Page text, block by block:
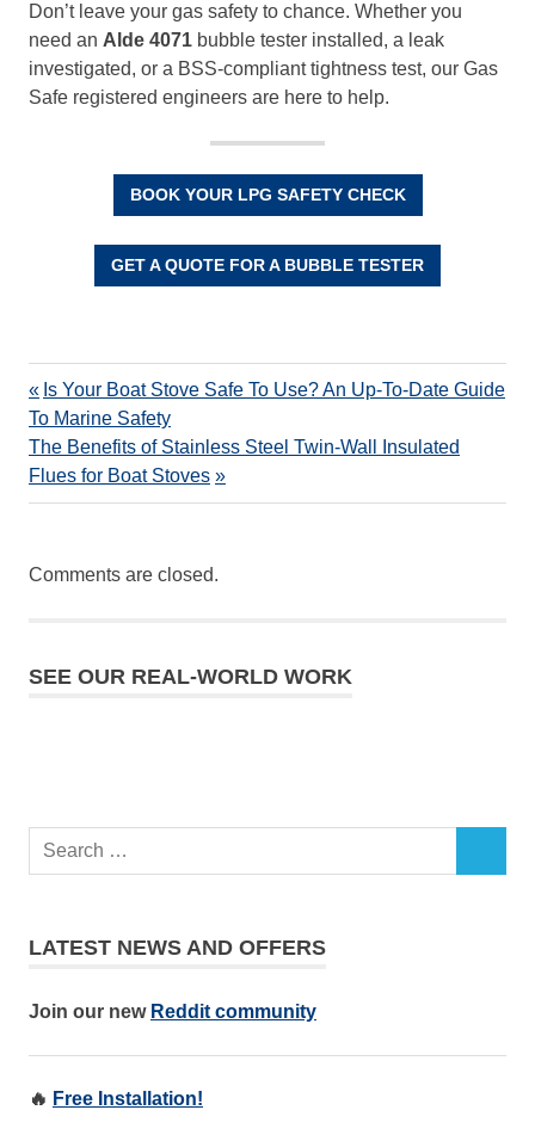
Don’t leave your gas safety to chance. Whether you
need an Alde 4071 bubble tester installed, a leak
investigated, or a BSS-compliant tightness test, our Gas
Safe registered engineers are here to help.
BOOK YOUR LPG SAFETY CHECK
GET A QUOTE FOR A BUBBLE TESTER
Is Your Boat Stove Safe To Use? An Up-To-Date Guide
To Marine Safety
The Benefits of Stainless Steel Twin-Wall Insulated
Flues for Boat Stoves
Comments are closed.
SEE OUR REAL-WORLD WORK
LATEST NEWS AND OFFERS
Join our new Reddit community
🔥 Free Installation!